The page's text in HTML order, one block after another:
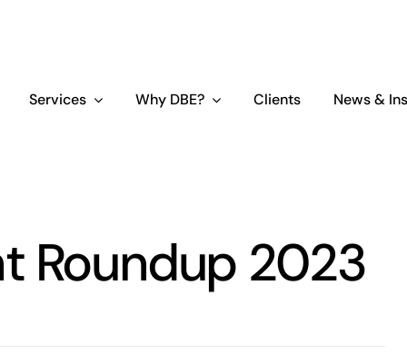
Services Why DBE? Clients News &
Roundup 2023